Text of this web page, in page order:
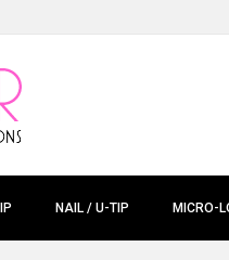
NAIL / U-TIP MICRO-